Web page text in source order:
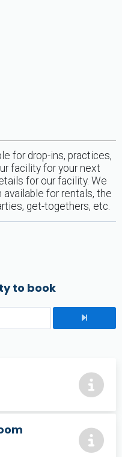
for drop-ins, practices,
facility for your next
for our facility. We
for rentals, the
get-togethers, etc.
to book